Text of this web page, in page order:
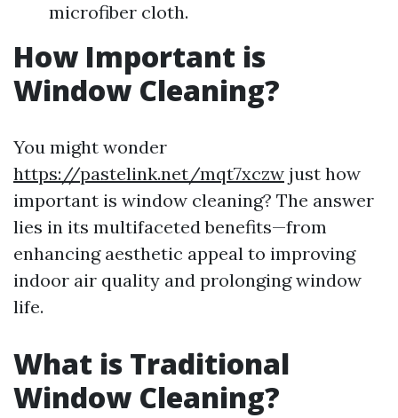
microfiber cloth.
How Important is
Window Cleaning?
You might wonder
https://pastelink.net/mqt7xczw just how
important is window cleaning? The answer
lies in its multifaceted benefits—from
enhancing aesthetic appeal to improving
indoor air quality and prolonging window
life.
What is Traditional
Window Cleaning?